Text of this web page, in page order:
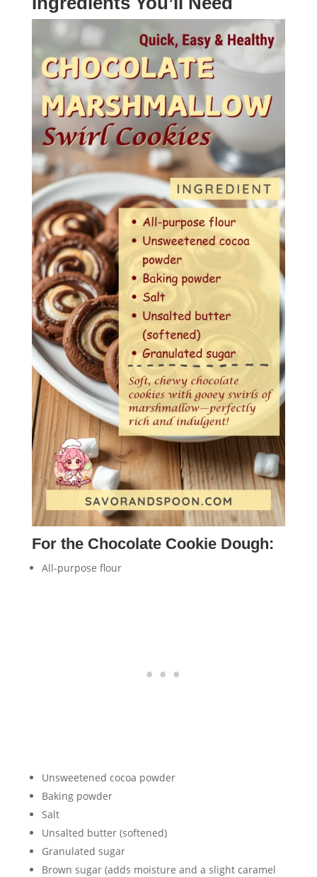
For the Chocolate Cookie Dough:
All-purpose flour
Unsweetened cocoa powder
Baking powder
Salt
Unsalted butter (softened)
Granulated sugar
Brown sugar (adds moisture and a slight caramel